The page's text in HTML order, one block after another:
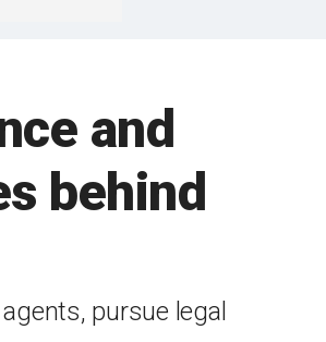
and
behind
pursue legal